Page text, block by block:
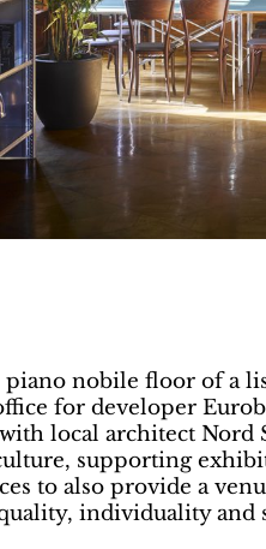
nobile floor of a
for developer
local architect Nord
supporting
to also provide a
individuality and